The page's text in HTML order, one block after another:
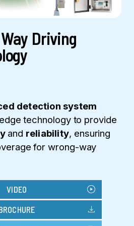
Driving
detection system
technology to provide
and reliability, ensuring
for wrong-way
VIDEO play_circle
download